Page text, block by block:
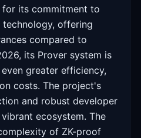
for its commitment to
offering
compared to
its Prover system is
greater efficiency,
costs. The project's
and robust developer
ecosystem. The
of ZK-proof